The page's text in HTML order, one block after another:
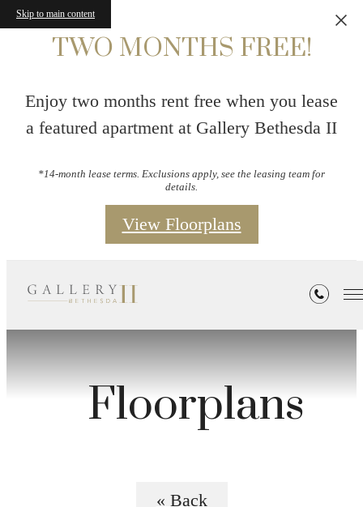
Skip to main content
TWO MONTHS FREE!
Enjoy two months rent free when you lease
a featured apartment at Gallery Bethesda II
*14-month lease terms. Exclusions apply, see the leasing team for
details.
View Floorplans
Floorplans
« Back